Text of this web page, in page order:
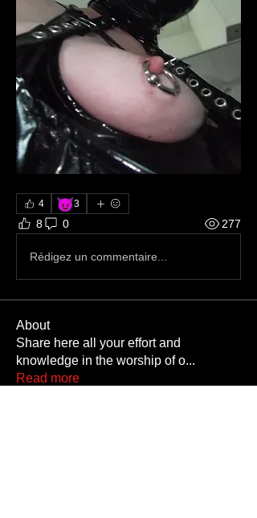
4 😈3
8 0 277
Rédigez un commentaire...
About
Share here all your effort and
knowledge in the worship of o...
Read more